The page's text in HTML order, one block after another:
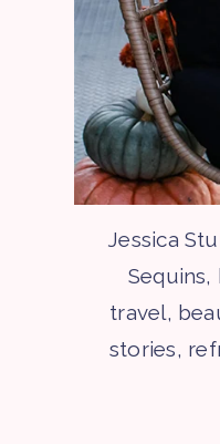
Jessica
Sequins,
travel,
stories,